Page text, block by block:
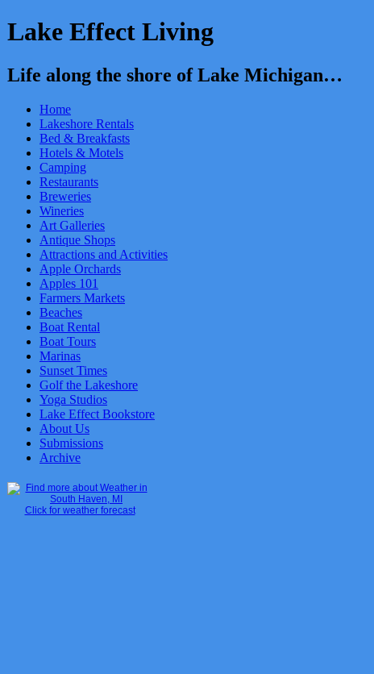
Lake Effect Living
Life along the shore of Lake Michigan…
Home
Lakeshore Rentals
Bed & Breakfasts
Hotels & Motels
Camping
Restaurants
Breweries
Wineries
Art Galleries
Antique Shops
Attractions and Activities
Apple Orchards
Apples 101
Farmers Markets
Beaches
Boat Rental
Boat Tours
Marinas
Sunset Times
Golf the Lakeshore
Yoga Studios
Lake Effect Bookstore
About Us
Submissions
Archive
Click for weather forecast